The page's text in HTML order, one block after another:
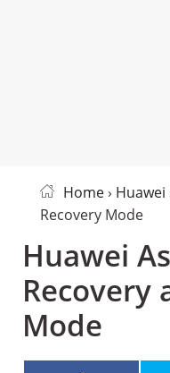
Home› Huawei
Recovery Mode
Huawei
Recovery
Mode